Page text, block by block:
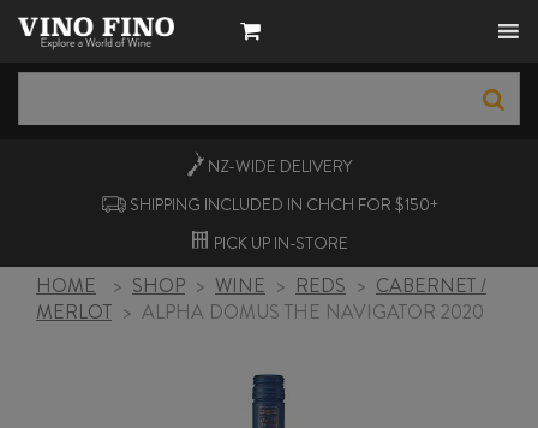
NZ-WIDE DELIVERY
SHIPPING INCLUDED IN CHCH FOR $150+
PICK UP IN-STORE
HOME > SHOP > WINE > REDS > CABERNET /
MERLOT > ALPHA DOMUS THE NAVIGATOR 2020